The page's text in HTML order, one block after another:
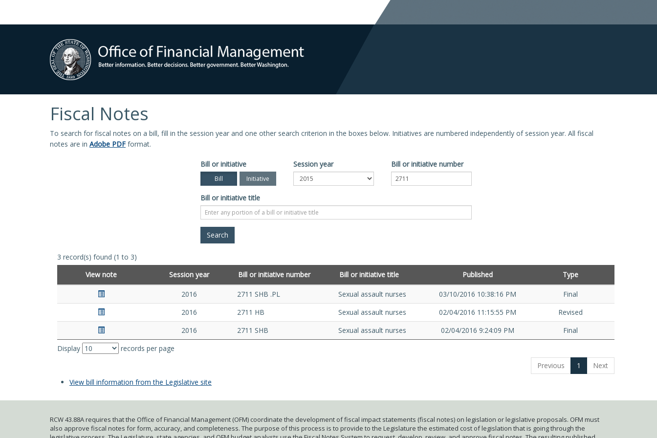
Fiscal Notes
To search for fiscal notes on a bill, fill in the session year and one other search criterion in the boxes below. Initiatives are numbered independently of session year. All fiscal
notes are in Adobe PDF format.
Bill or initiative
Bill Initiative
Session year Bill or initiative number
Bill or initiative title
3 record(s) found (1 to 3)
View note
Session year Bill or initiative number Bill or initiative title Published Type
2016 2711 SHB .PL Sexual assault nurses 03/10/2016 10:38:16 PM
Final
2016
2711 HB Sexual assault nurses 02/04/2016 11:15:55 PM
Revised
2016
2711 SHB Sexual assault nurses 02/04/2016 9:24:09 PM
Final
Display
records per page
Previous
1
Next
View bill information from the Legislative site
RCW 43.88A requires that the Office of Financial Management (OFM) coordinate the development of fiscal impact statements (fiscal notes) on legislation or legislative proposals. OFM must
also approve fiscal notes for form, accuracy, and completeness. The purpose of this process is to provide to the Legislature the estimated cost of legislation that is going through the